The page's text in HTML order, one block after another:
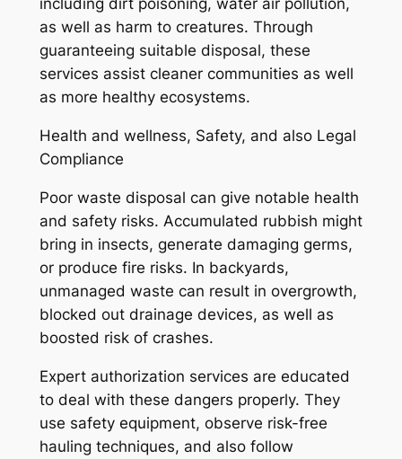
including dirt poisoning, water air pollution,
as well as harm to creatures. Through
guaranteeing suitable disposal, these
services assist cleaner communities as well
as more healthy ecosystems.
Health and wellness, Safety, and also Legal
Compliance
Poor waste disposal can give notable health
and safety risks. Accumulated rubbish might
bring in insects, generate damaging germs,
or produce fire risks. In backyards,
unmanaged waste can result in overgrowth,
blocked out drainage devices, as well as
boosted risk of crashes.
Expert authorization services are educated
to deal with these dangers properly. They
use safety equipment, observe risk-free
hauling techniques, and also follow